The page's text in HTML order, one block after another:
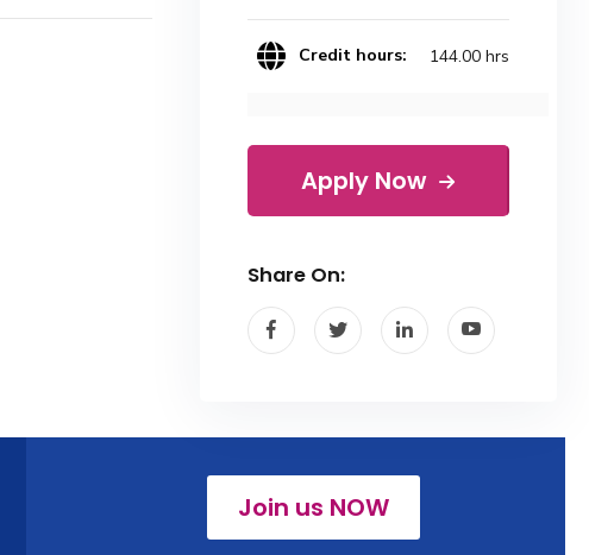
Credit hours: 144.00 hrs
Apply Now
Share On:
Join us NOW